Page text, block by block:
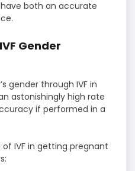
both an accurate
Gender
gender through IVF in
astonishingly high rate
if performed in a
IVF in getting pregnant